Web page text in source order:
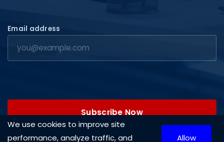
Email address
Subscribe Now
We use cookies to improve site
performance, analyze traffic, and
Allow